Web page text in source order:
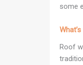
some
Roof